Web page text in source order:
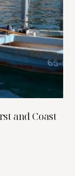
and Coast